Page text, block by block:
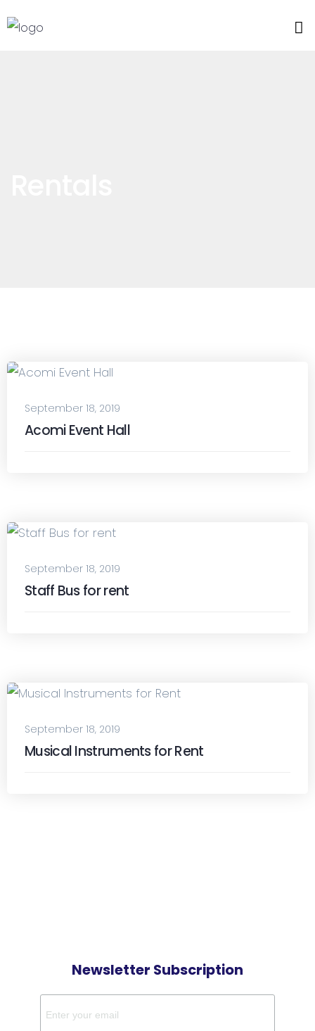
September 18, 2019
Acomi Event Hall
September 18, 2019
Staff Bus for rent
September 18, 2019
Musical Instruments for Rent
Newsletter Subscription